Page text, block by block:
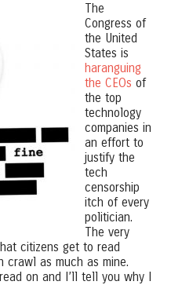
The
Congress of
the United
States is
haranguing
the CEOs of
the top
technology
companies in
an effort to
justify the
tech
censorship
itch of every
politician.
The very
citizens get to read
crawl as much as mine.
on and I’ll tell you why I